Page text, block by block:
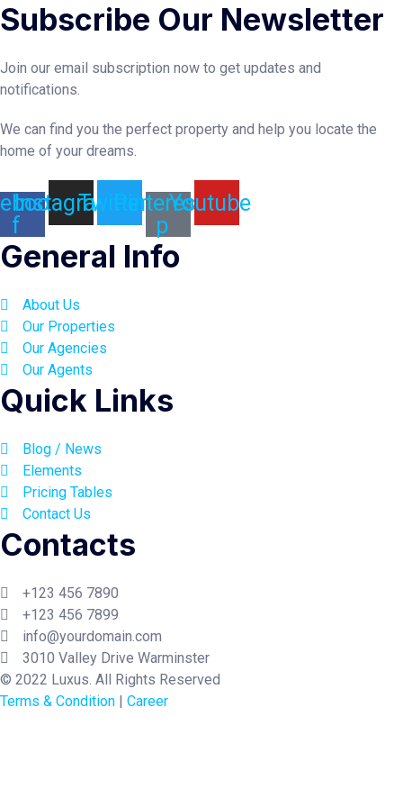
Subscribe Our Newsletter
Join our email subscription now to get updates and
notifications.
We can find you the perfect property and help you locate the
home of your dreams.
f
InstagramTwitterPinterest-
p
Youtube
General Info
About Us
Our Properties
Our Agencies
Our Agents
Quick Links
Blog / News
Elements
Pricing Tables
Contact Us
Contacts
+123 456 7890
+123 456 7899
info@yourdomain.com
3010 Valley Drive Warminster
© 2022 Luxus. All Rights Reserved
Terms & Condition | Career